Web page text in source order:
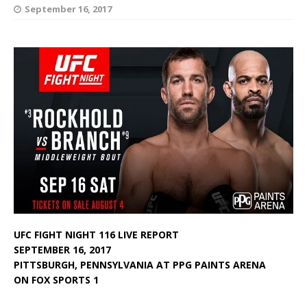
September 16, 2017
UFC FIGHT NIGHT 116 LIVE REPORT
SEPTEMBER 16, 2017
PITTSBURGH, PENNSYLVANIA AT PPG PAINTS ARENA
ON FOX SPORTS 1